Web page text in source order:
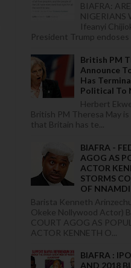
BIAFRA:
NIGERIANS
Ifeanyi
President Trump
British PM
Announce
Has
Political To
Herbert
British PM Theresa May
that Britain has te...
BIAFRA -
AGOG AS
ACTOR
STORMS
OF
Barista Kenneth
Okeke Nollywood Actor)
COURT AGOG AS
ACTOR KENNETH O...
BIAFRA :
AND 2018